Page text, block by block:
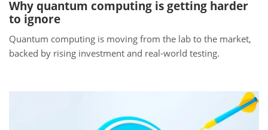
Why quantum computing is getting harder
to ignore
Quantum computing is moving from the lab to the market,
backed by rising investment and real-world testing.